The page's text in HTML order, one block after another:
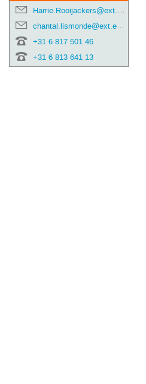
Harrie.Rooijackers@ext.esa.int
chantal.lismonde@ext.esa.int
+31 6 817 501 46
+31 6 813 641 13